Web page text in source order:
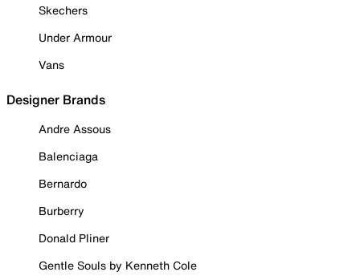
Skechers
Under Armour
Vans
Designer Brands
Andre Assous
Balenciaga
Bernardo
Burberry
Donald Pliner
Gentle Souls by Kenneth Cole